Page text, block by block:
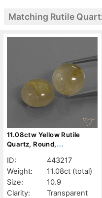
Matching Rutile
11.08ctw Yellow Rutile
Quartz, Round,
ID:
443217
Weight:
11.08ct (total)
Size:
10.9
Clarity:
Transparent